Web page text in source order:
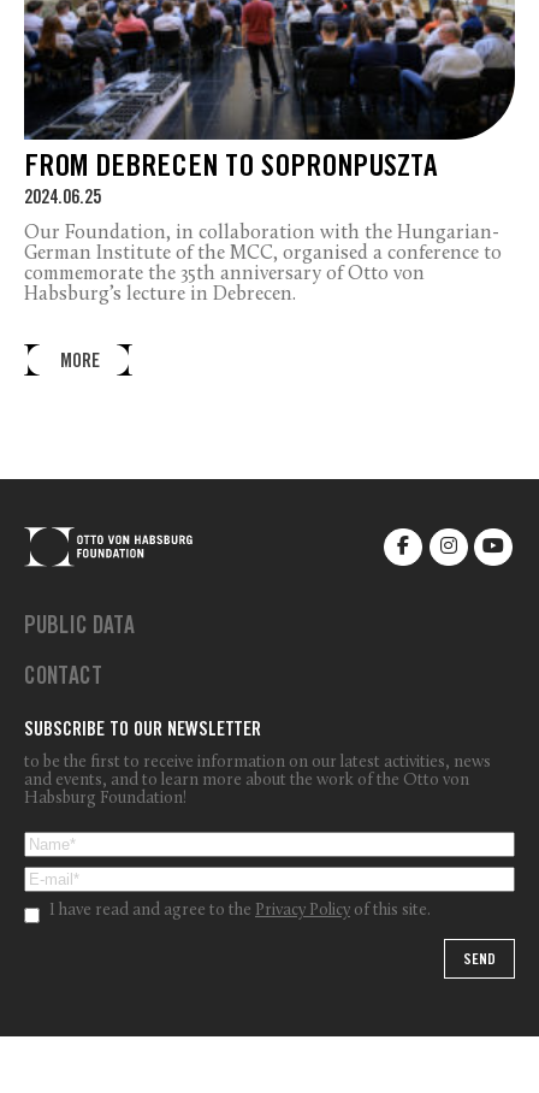
FROM DEBRECEN TO SOPRONPUSZTA
2024.06.25
Our Foundation, in collaboration with the Hungarian-
German Institute of the MCC, organised a conference to
commemorate the 35th anniversary of Otto von
Habsburg’s lecture in Debrecen.
MORE
PUBLIC DATA
CONTACT
SUBSCRIBE TO OUR NEWSLETTER
to be the first to receive information on our latest activities, news
and events, and to learn more about the work of the Otto von
Habsburg Foundation!
I have read and agree to the Privacy Policy of this site.